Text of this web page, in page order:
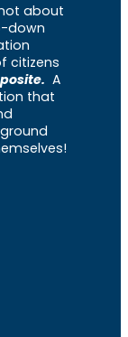
about
down
citizens
A
that